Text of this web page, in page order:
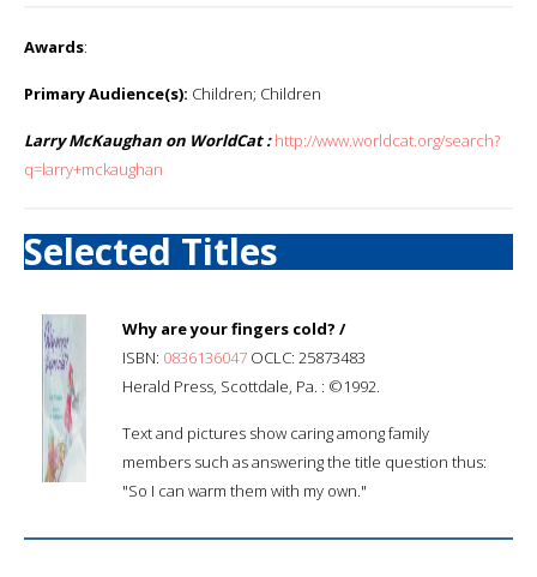
Awards:
Primary Audience(s): Children; Children
Larry McKaughan on WorldCat : http://www.worldcat.org/search?
q=larry+mckaughan
Selected Titles
Why are your fingers cold? /
ISBN: 0836136047 OCLC: 25873483
Herald Press, Scottdale, Pa. : ©1992.
Text and pictures show caring among family
members such as answering the title question thus:
"So I can warm them with my own."